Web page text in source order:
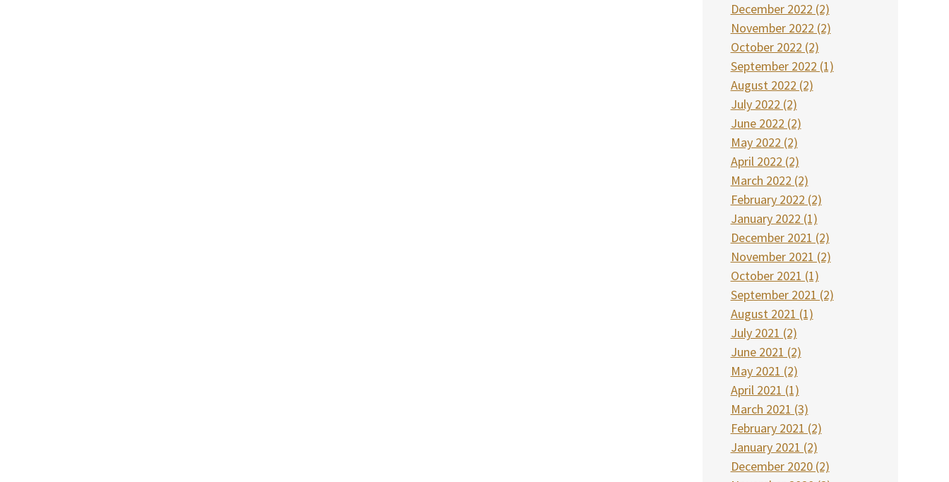
December 2022 (2)
November 2022 (2)
October 2022 (2)
September 2022 (1)
August 2022 (2)
July 2022 (2)
June 2022 (2)
May 2022 (2)
April 2022 (2)
March 2022 (2)
February 2022 (2)
January 2022 (1)
December 2021 (2)
November 2021 (2)
October 2021 (1)
September 2021 (2)
August 2021 (1)
July 2021 (2)
June 2021 (2)
May 2021 (2)
April 2021 (1)
March 2021 (3)
February 2021 (2)
January 2021 (2)
December 2020 (2)